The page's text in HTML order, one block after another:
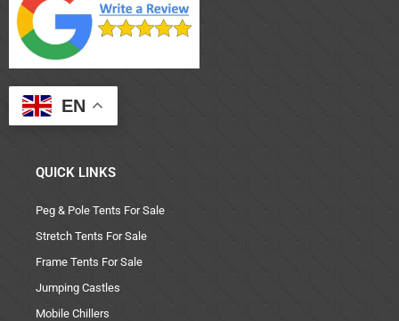
EN
QUICK LINKS
Peg & Pole Tents For Sale
Stretch Tents For Sale
Frame Tents For Sale
Jumping Castles
Mobile Chillers